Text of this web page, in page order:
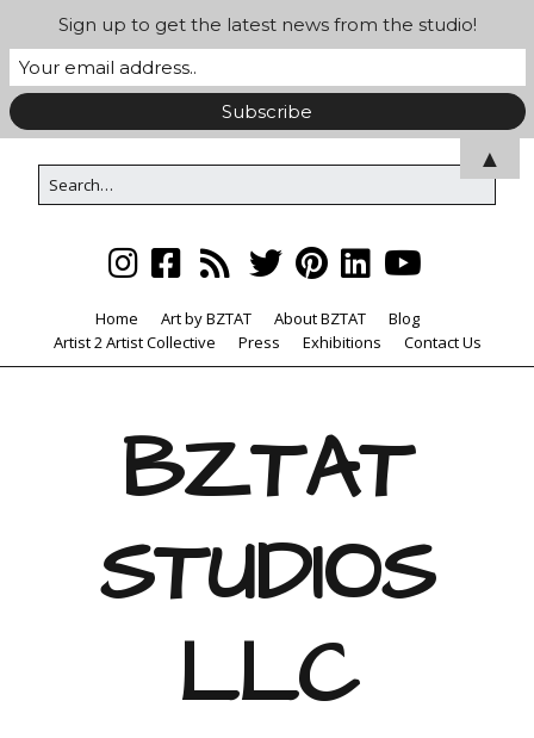
Home Art by BZTAT About BZTAT
Blog
Artist 2 Artist Collective
Press Exhibitions Contact Us
BZTAT
STUDIOS
LLC
Sign up to get the latest news from the studio!
▲